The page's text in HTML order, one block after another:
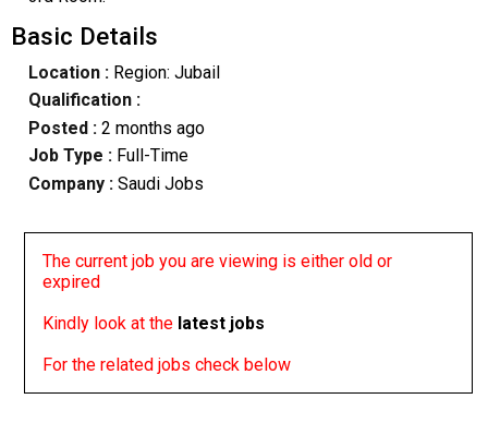
Basic Details
Location :Region: Jubail
Qualification :
Posted : 2 months ago
Job Type : Full-Time
Company :Saudi Jobs
The current job you are viewing is either old or
expired
Kindly look at the latest jobs
For the related jobs check below